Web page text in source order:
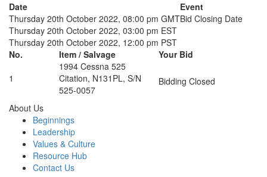
Date
Event
Thursday 20th October 2022, 08:00 pm GMT
Thursday 20th October 2022, 03:00 pm EST
Thursday 20th October 2022, 12:00 pm PST
Bid Closing Date
No. Item / Salvage
Your Bid
1
1994 Cessna 525
Citation, N131PL, S/N
525-0057
Bidding Closed
About Us
Beginnings
Leadership
Values & Culture
Resource Hub
Contact Us